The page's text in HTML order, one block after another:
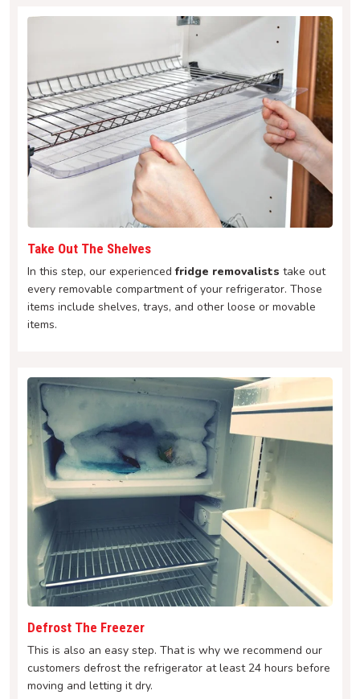
Take Out The Shelves
In this step, our experiencedfridge removalists take out
every removable compartment of your refrigerator. Those
items include shelves, trays, and other loose or movable
items.
Defrost The Freezer
This is also an easy step. That is why we recommend our
customers defrost the refrigerator at least 24 hours before
moving and letting it dry.